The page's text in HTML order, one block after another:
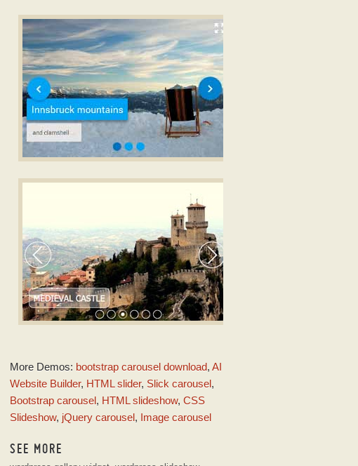
with Shift Transition
slick carousel example
with Domino Effect
More Demos: bootstrap carousel download, AI
Website Builder, HTML slider, Slick carousel,
Bootstrap carousel, HTML slideshow, CSS
Slideshow, jQuery carousel, Image carousel
SEE MORE